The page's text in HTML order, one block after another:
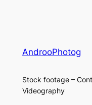
AndrooPhotog
Stock footage –
Videography